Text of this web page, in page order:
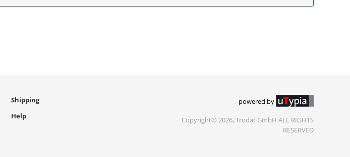
Shipping
Help
powered by
Copyright© 2026, Trodat GmbH ALL RIGHTS
RESERVED